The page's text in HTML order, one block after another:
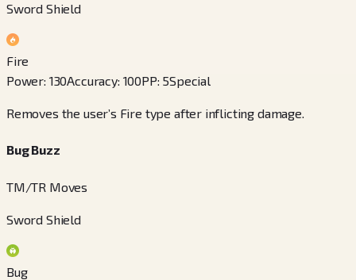
Sword Shield
Fire
Power: 130Accuracy: 100PP: 5Special
Removes the user’s Fire type after inflicting damage.
Bug Buzz
TM/TR Moves
Sword Shield
Bug